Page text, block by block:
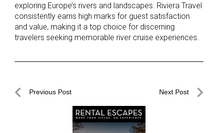
exploring Europe’s rivers and landscapes. Riviera Travel
consistently earns high marks for guest satisfaction
and value, making it a top choice for discerning
travelers seeking memorable river cruise experiences.
PostPrevious Post Next Post